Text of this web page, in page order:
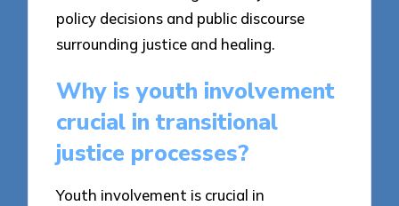
policy decisions and public discourse
surrounding justice and healing.
Why is youth involvement
crucial in transitional
justice processes?
Youth involvement is crucial in